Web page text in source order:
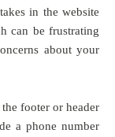
in the website
can be frustrating
about your
footer or header
a phone number